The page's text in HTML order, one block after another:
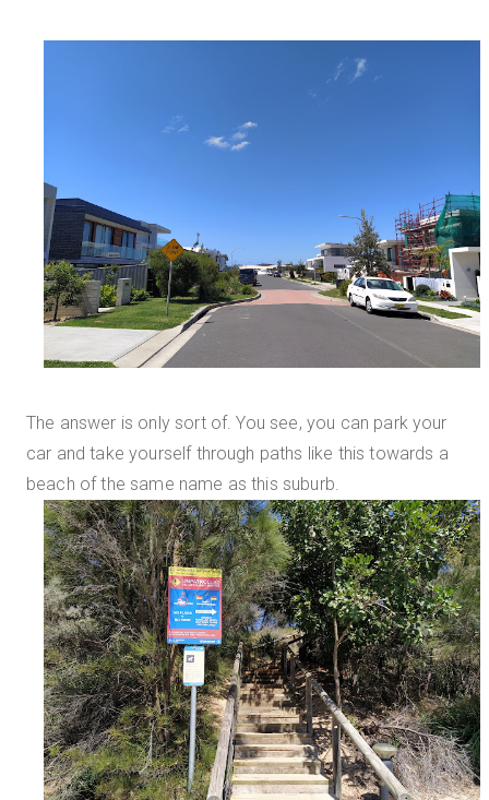
The answer is only sort of. You see, you can park your
car and take yourself through paths like this towards a
beach of the same name as this suburb.